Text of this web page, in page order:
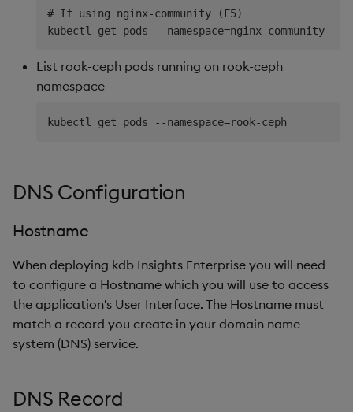
# If using nginx-community (F5)
List rook-ceph pods running on rook-ceph
namespace
DNS Configuration
Hostname
When deploying kdb Insights Enterprise you will need
to configure a Hostname which you will use to access
the application's User Interface. The Hostname must
match a record you create in your domain name
system (DNS) service.
DNS Record